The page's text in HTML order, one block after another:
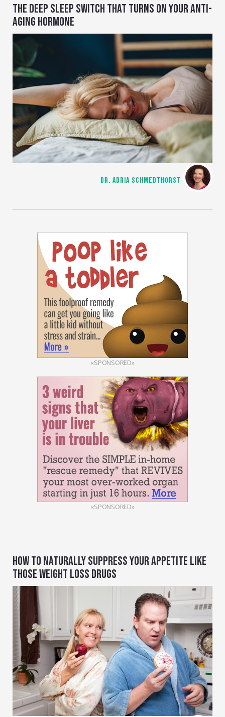
THE DEEP SLEEP SWITCH THAT TURNS ON YOUR ANTI-
AGING HORMONE
DR. ADRIA SCHMEDTHORST
«SPONSORED»
«SPONSORED»
HOW TO NATURALLY SUPPRESS YOUR APPETITE LIKE
THOSE WEIGHT LOSS DRUGS